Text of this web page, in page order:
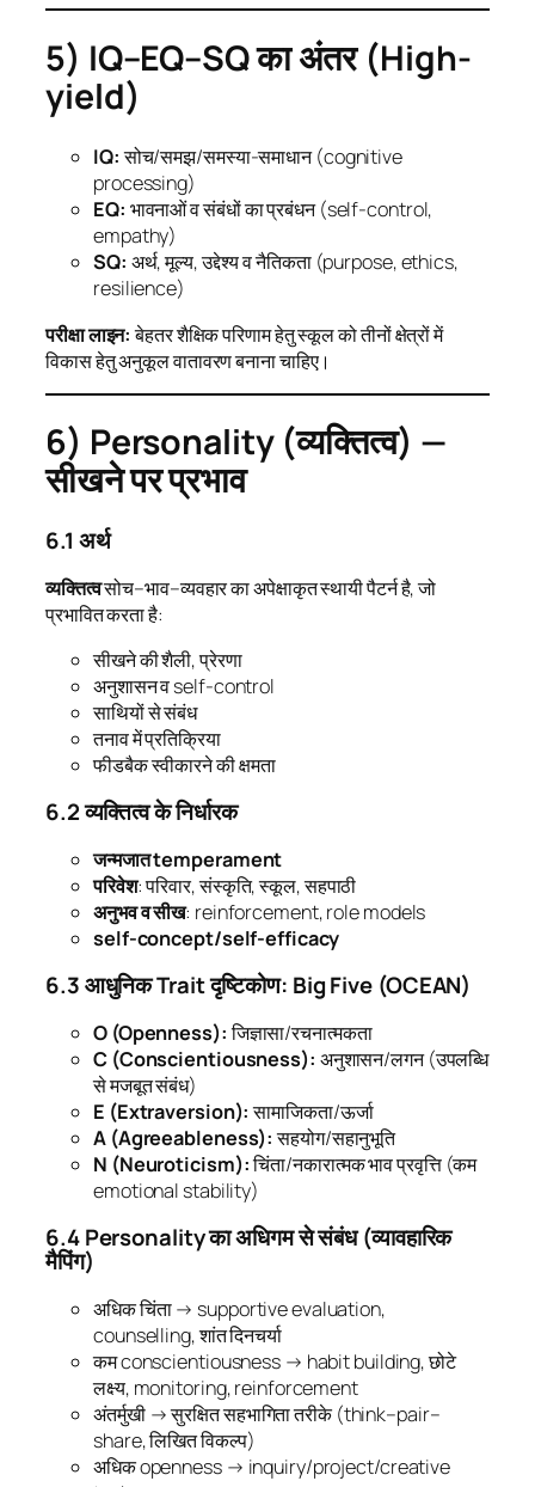
5) IQ–EQ–SQ का अंतर (High-
yield)
IQ:सोच/समझ/समस्या-समाधान (cognitive
processing)
EQ: भावनाओं व संबंधों का प्रबंधन (self-control,
empathy)
SQ: अर्थ, मूल्य, उद्देश्य व नैतिकता (purpose, ethics,
resilience)
परीक्षा लाइन:बेहतर शैक्षिक परिणाम हेतु स्कूल को तीनों क्षेत्रों में
विकास हेतु अनुकूल वातावरण बनाना चाहिए।
6) Personality (व्यक्तित्व) —
सीखने पर प्रभाव
6.1 अर्थ
व्यक्तित्वसोच–भाव–व्यवहार का अपेक्षाकृत स्थायी पैटर्न है, जो
प्रभावित करता है:
सीखने की शैली, प्रेरणा
अनुशासन व self-control
साथियों से संबंध
तनाव में प्रतिक्रिया
फीडबैक स्वीकारने की क्षमता
6.2 व्यक्तित्व के निर्धारक
जन्मजात temperament
परिवेश: परिवार, संस्कृति, स्कूल, सहपाठी
अनुभव व सीख: reinforcement, role models
self-concept/self-efficacy
6.3 आधुनिक Trait दृष्टिकोण: Big Five (OCEAN)
O (Openness):जिज्ञासा/रचनात्मकता
C (Conscientiousness): अनुशासन/लगन (उपलब्धि
से मजबूत संबंध)
E (Extraversion):सामाजिकता/ऊर्जा
A (Agreeableness):सहयोग/सहानुभूति
N (Neuroticism):चिंता/नकारात्मक भाव प्रवृत्ति (कम
emotional stability)
6.4 Personality का अधिगम से संबंध (व्यावहारिक
मैपिंग)
अधिक चिंता → supportive evaluation,
counselling, शांत दिनचर्या
कम conscientiousness → habit building, छोटे
लक्ष्य, monitoring, reinforcement
अंतर्मुखी → सुरक्षित सहभागिता तरीके (think–pair–
share, लिखित विकल्प)
अधिक openness → inquiry/project/creative